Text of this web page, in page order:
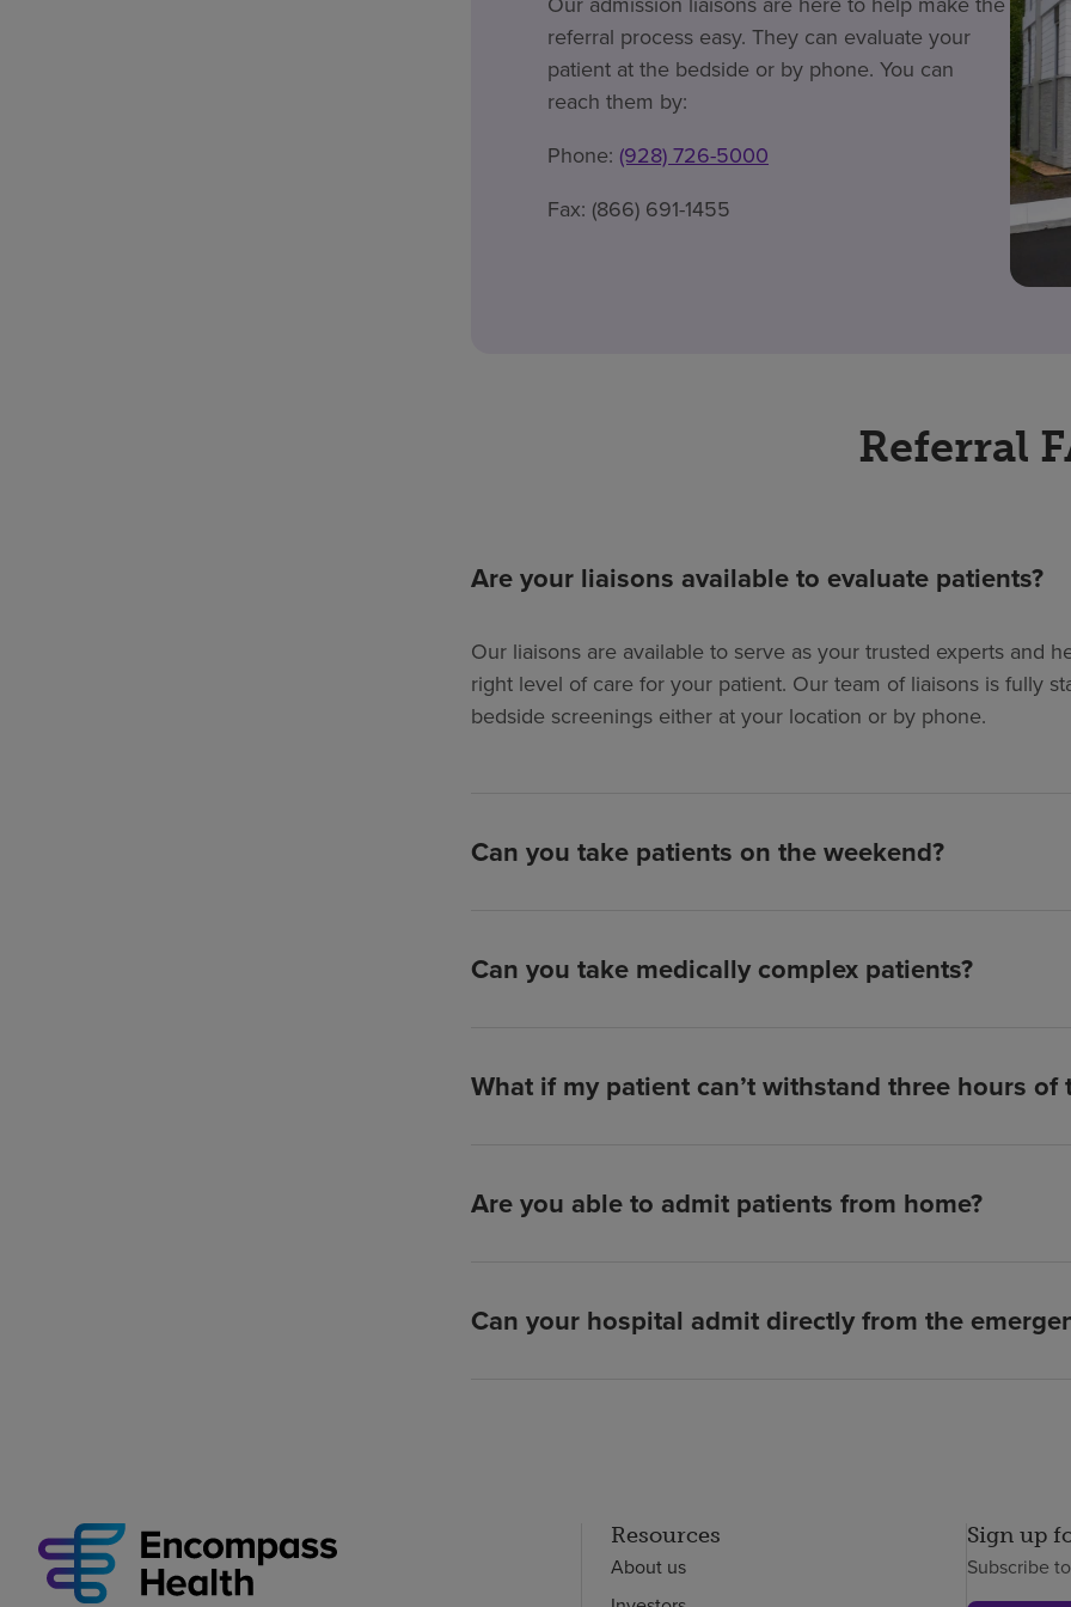
referral process easy. They can evaluate your
patient at the bedside or by phone. You can
reach them by:
Phone: (928) 726-5000
Fax: (866) 691-1455
Referral
Are your liaisons available to evaluate patients?
Our liaisons are available to serve as your trusted experts and
right level of care for your patient. Our team of liaisons is fully
bedside screenings either at your location or by phone.
Can you take patients on the weekend?
Can you take medically complex patients?
What if my patient can’t withstand three hours of
Are you able to admit patients from home?
Can your hospital admit directly from the
Resources
About us
Sign up
Subscribe